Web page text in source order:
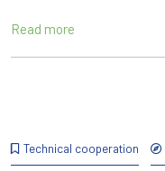
Read more
Technical cooperation